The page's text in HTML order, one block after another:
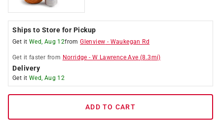
Ships to Store for Pickup
Get it Wed, Aug 12fromGlenview - Waukegan Rd
Get it faster from Norridge -W Lawrence Ave (8.3mi)
Delivery
Get it Wed, Aug 12
ADD TO CART